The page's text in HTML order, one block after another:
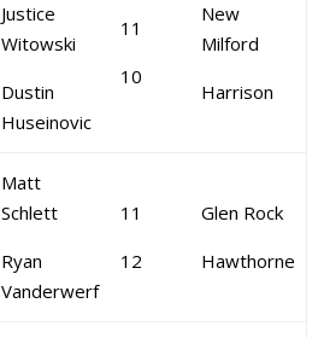
Justice
Witowski
Dustin
Huseinovic
11
10
New
Milford
Harrison
Matt
Schlett
Ryan
Vanderwerf
11
12
Glen Rock
Hawthorne